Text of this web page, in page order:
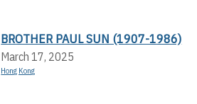
BROTHER PAUL SUN (1907-1986)
March 17, 2025
Hong Kong